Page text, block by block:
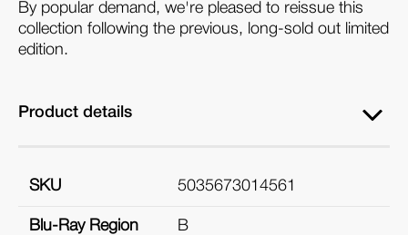
By popular demand, we're pleased to reissue this
collection following the previous, long-sold out limited
edition.
Product details
SKU 5035673014561
Blu-Ray Region B